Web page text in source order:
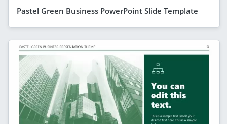
Pastel Green Business PowerPoint Slide Template